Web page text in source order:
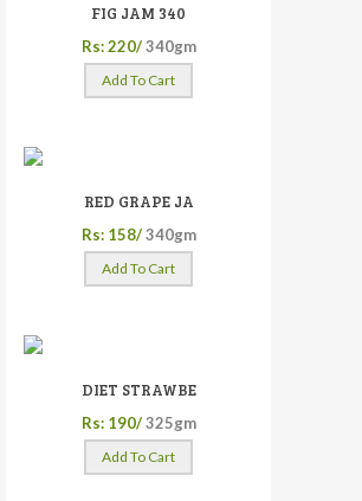
FIG JAM 340
Rs: 220/ 340gm
Add To Cart
RED GRAPE JA
Rs: 158/ 340gm
Add To Cart
DIET STRAWBE
Rs: 190/ 325gm
Add To Cart